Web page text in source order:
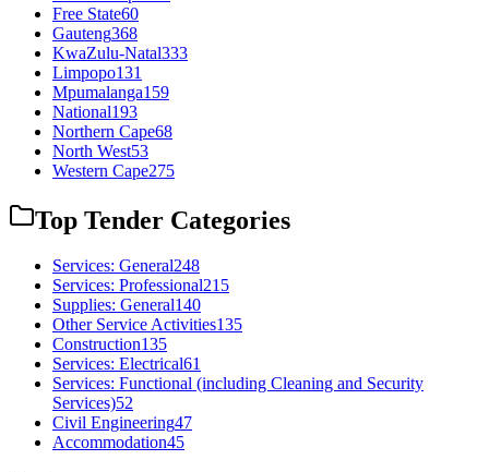
Free State60
Gauteng368
KwaZulu-Natal333
Limpopo131
Mpumalanga159
National193
Northern Cape68
North West53
Western Cape275
Top Tender Categories
Services: General248
Services: Professional215
Supplies: General140
Other Service Activities135
Construction135
Services: Electrical61
Services: Functional (including Cleaning and Security
Services)52
Civil Engineering47
Accommodation45